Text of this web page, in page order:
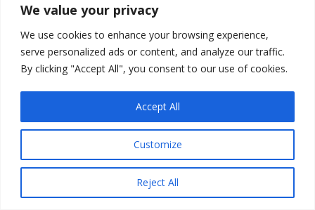
We value your privacy
We use cookies to enhance your browsing experience,
serve personalized ads or content, and analyze our traffic.
By clicking "Accept All", you consent to our use of cookies.
Customize
Reject All
Accept All